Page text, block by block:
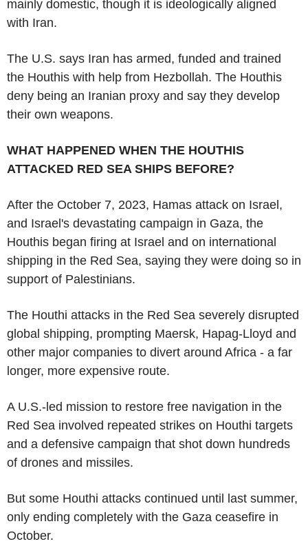
mainly domestic, though it is ideologically aligned
with Iran.
The U.S. says Iran has armed, funded and trained
the Houthis with help from Hezbollah. The Houthis
deny being an Iranian proxy and say they develop
their own weapons.
WHAT HAPPENED WHEN THE HOUTHIS
ATTACKED RED SEA SHIPS BEFORE?
After the October 7, 2023, Hamas attack on Israel,
and Israel's devastating campaign in Gaza, the
Houthis began firing at Israel and on international
shipping in the Red Sea, saying they were doing so in
support of Palestinians.
The Houthi attacks in the Red Sea severely disrupted
global shipping, prompting Maersk, Hapag-Lloyd and
other major companies to divert around Africa - a far
longer, more expensive route.
A U.S.-led mission to restore free navigation in the
Red Sea involved repeated strikes on Houthi targets
and a defensive campaign that shot down hundreds
of drones and missiles.
But some Houthi attacks continued until last summer,
only ending completely with the Gaza ceasefire in
October.